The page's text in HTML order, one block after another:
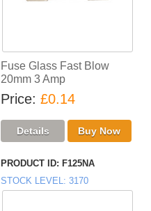
Fuse Glass Fast Blow
20mm 3 Amp
Price £0.14
PRODUCT ID F125NA
STOCK LEVEL
3170